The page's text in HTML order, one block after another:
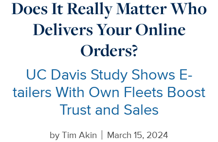
Does It Really Matter Who
Delivers Your Online
Orders?
UC Davis Study Shows E-
tailers With Own Fleets Boost
Trust and Sales
byTim Akin March 15, 2024